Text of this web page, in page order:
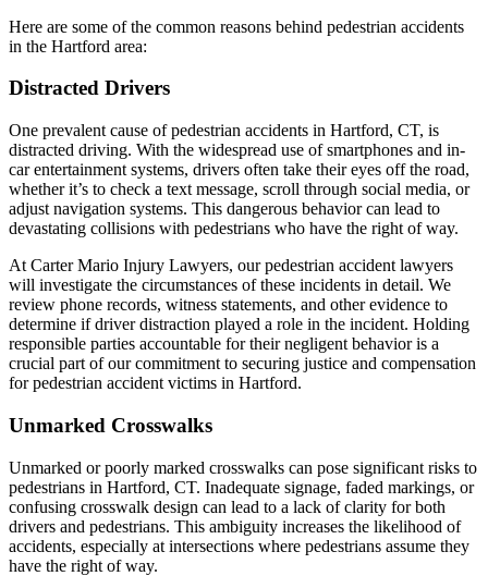
Here are some of the common reasons behind pedestrian accidents
in the Hartford area:
Distracted Drivers
One prevalent cause of pedestrian accidents in Hartford, CT, is
distracted driving. With the widespread use of smartphones and in-
car entertainment systems, drivers often take their eyes off the road,
whether it’s to check a text message, scroll through social media, or
adjust navigation systems. This dangerous behavior can lead to
devastating collisions with pedestrians who have the right of way.
At Carter Mario Injury Lawyers, our pedestrian accident lawyers
will investigate the circumstances of these incidents in detail. We
review phone records, witness statements, and other evidence to
determine if driver distraction played a role in the incident. Holding
responsible parties accountable for their negligent behavior is a
crucial part of our commitment to securing justice and compensation
for pedestrian accident victims in Hartford.
Unmarked Crosswalks
Unmarked or poorly marked crosswalks can pose significant risks to
pedestrians in Hartford, CT. Inadequate signage, faded markings, or
confusing crosswalk design can lead to a lack of clarity for both
drivers and pedestrians. This ambiguity increases the likelihood of
accidents, especially at intersections where pedestrians assume they
have the right of way.